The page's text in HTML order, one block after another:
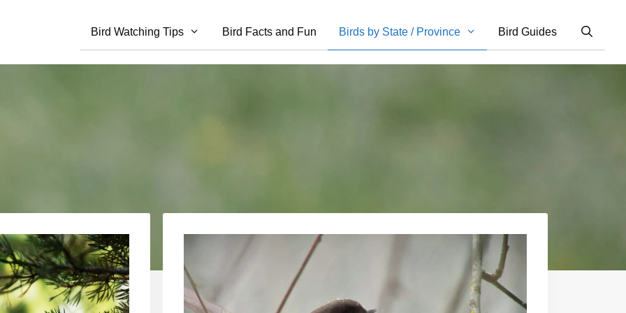
Bird Watching Tips Bird Facts and Fun Birds by State / Province Bird Guides